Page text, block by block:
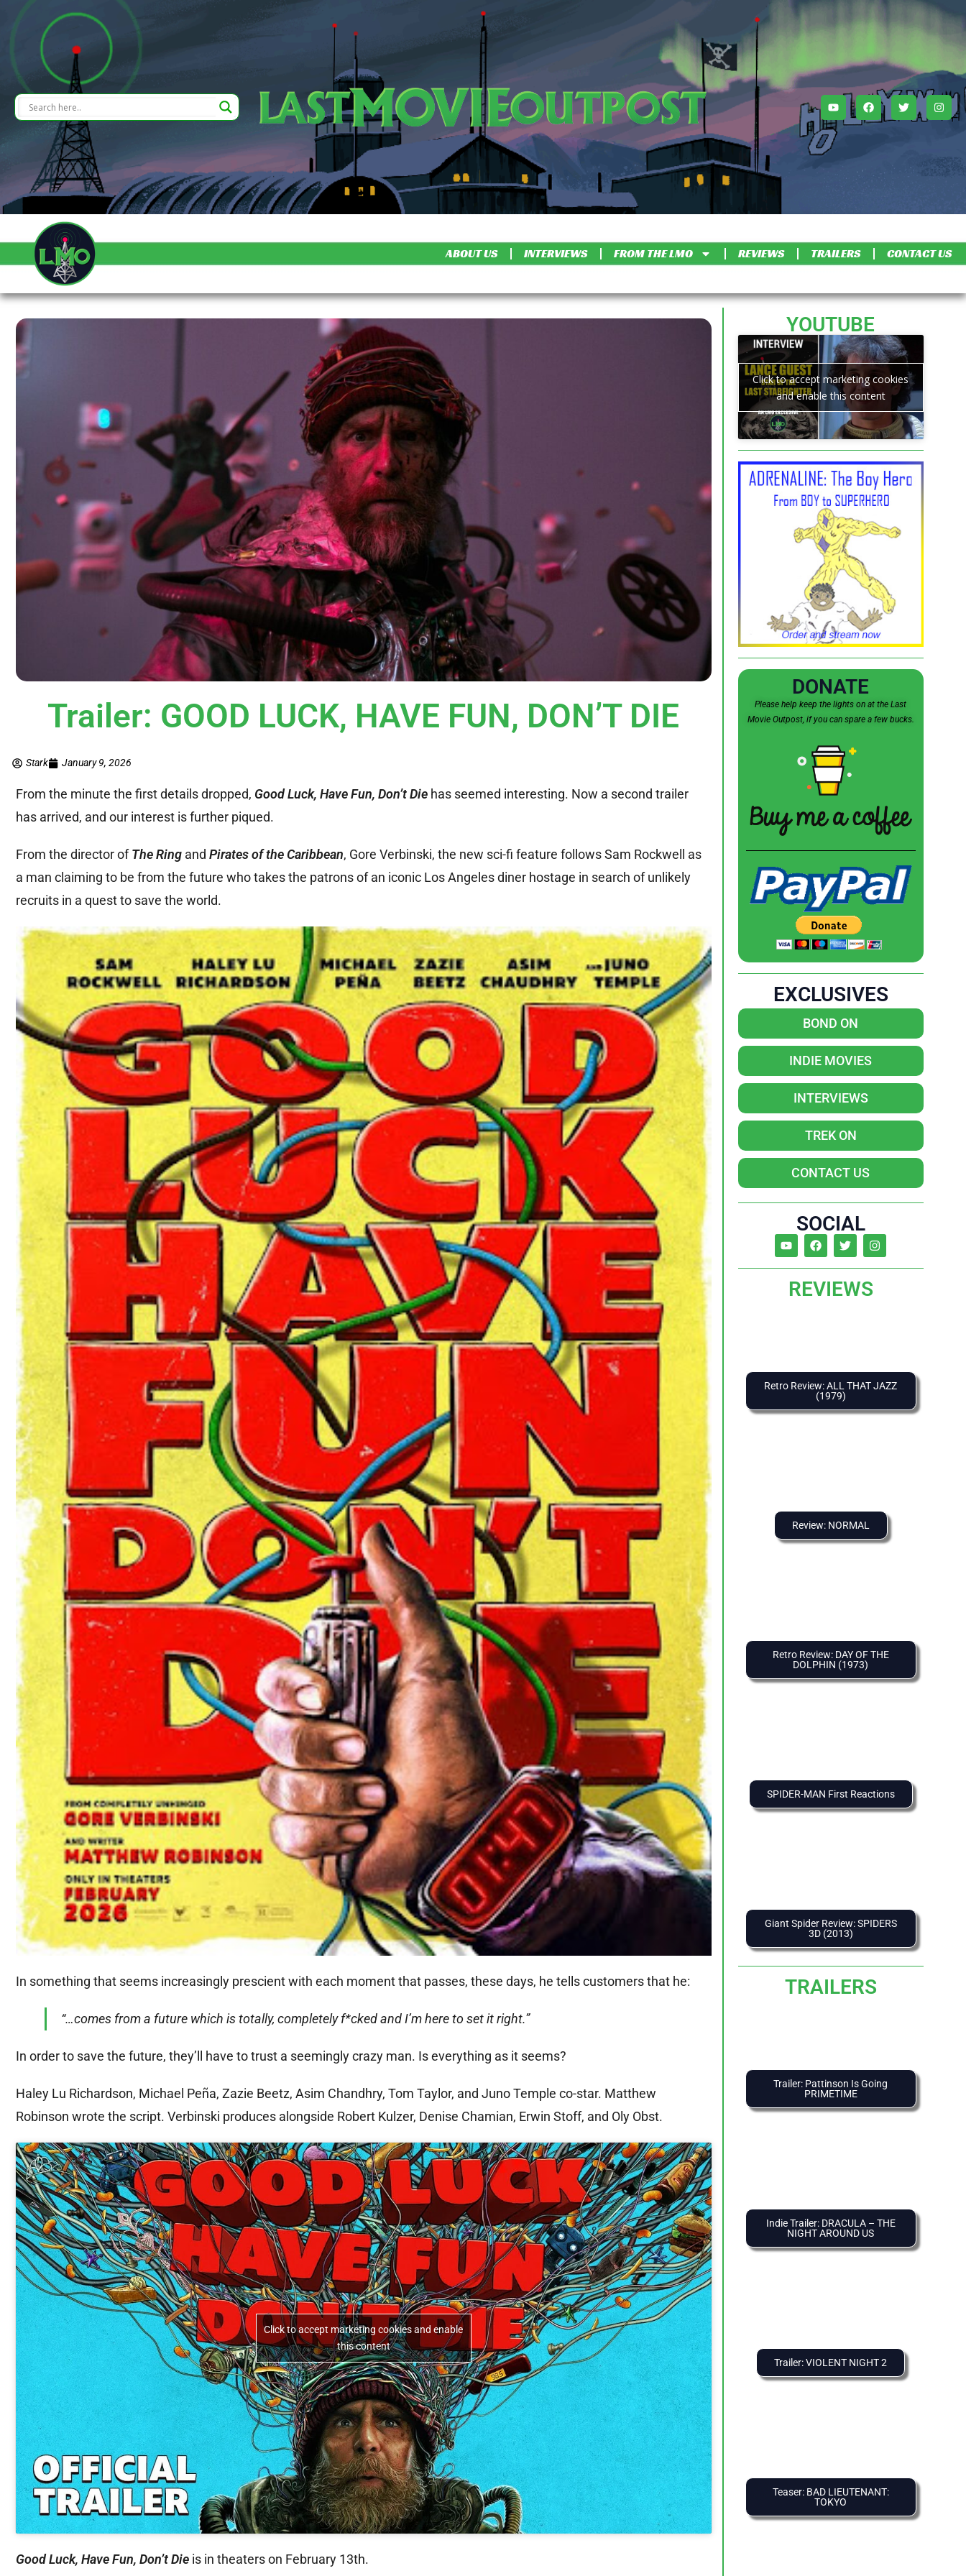
ABOUT US INTERVIEWS FROM THE LMO REVIEWS TRAILERS CONTACT US
Trailer: GOOD LUCK, HAVE FUN, DON’T DIE
Stark January 9, 2026
From the minute the first details dropped, Good Luck, Have Fun, Don’t Die has seemed interesting. Now a second trailer
has arrived, and our interest is further piqued.
From the director ofThe Ring and Pirates of the Caribbean, Gore Verbinski, the new sci-fi feature follows Sam Rockwell as
a man claiming to be from the future who takes the patrons of an iconic Los Angeles diner hostage in search of unlikely
recruits in a quest to save the world.
In something that seems increasingly prescient with each moment that passes, these days, he tells customers that he:
“…comes from a future which is totally, completely f*cked and I’m here to set it right.”
In order to save the future, they’ll have to trust a seemingly crazy man. Is everything as it seems?
Haley Lu Richardson, Michael Peña, Zazie Beetz, Asim Chandhry, Tom Taylor, and Juno Temple co-star. Matthew
Robinson wrote the script. Verbinski produces alongside Robert Kulzer, Denise Chamian, Erwin Stoff, and Oly Obst.
Click to accept marketing cookies and enable
this content
Good Luck, Have Fun, Don’t Die is in theaters on February 13th.
YOUTUBE
Click to accept marketing cookies
and enable this content
DONATE
Please help keep the lights on at the Last
Movie Outpost, if you can spare a few bucks.
EXCLUSIVES
BOND ON
INDIE MOVIES
INTERVIEWS
TREK ON
CONTACT US
SOCIAL
REVIEWS
Retro Review: ALL THAT JAZZ
(1979)
Review: NORMAL
Retro Review: DAY OF THE
DOLPHIN (1973)
SPIDER-MAN First Reactions
Giant Spider Review: SPIDERS
3D (2013)
TRAILERS
Trailer: Pattinson Is Going
PRIMETIME
Indie Trailer: DRACULA – THE
NIGHT AROUND US
Trailer: VIOLENT NIGHT 2
Teaser: BAD LIEUTENANT:
TOKYO